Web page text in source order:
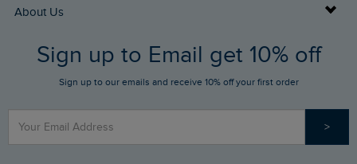
Returns
FAQs
Stay up to date via SMS
Contact Us
Buy Gift Cards
Gift Card Balance Checker
Sizing Guide
About Us
Who We Are
Sign up to Email get 10% off
Sign up to our emails and receive 10% off your first order
>